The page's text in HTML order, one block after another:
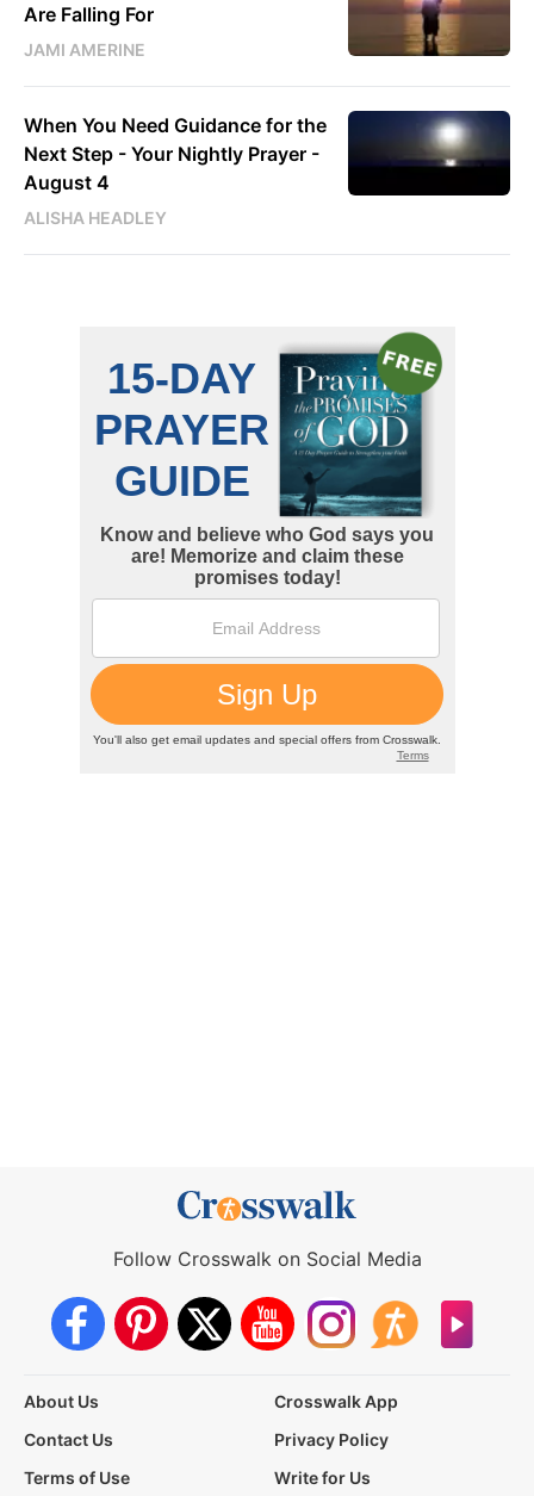
Are Falling For
JAMI AMERINE
When You Need Guidance for the
Next Step - Your Nightly Prayer -
August 4
ALISHA HEADLEY
Follow Crosswalk on Social Media
About Us
Crosswalk App
Contact Us
Privacy Policy
Terms of Use
Write for Us